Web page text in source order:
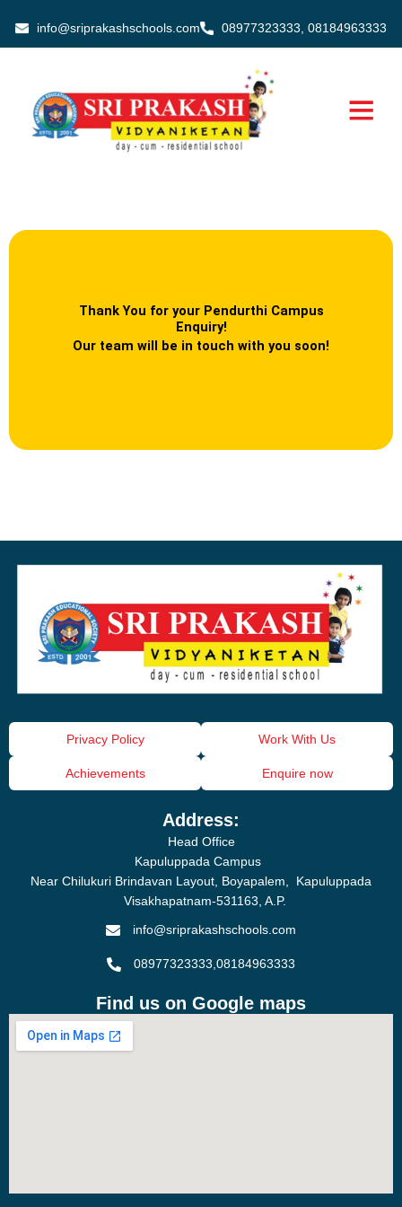
content
info@sriprakashschools.com 08977323333, 08184963333
Thank You for your Pendurthi Campus
Enquiry!
Our team will be in touch with you soon!
Privacy Policy Work With Us
Achievements Enquire now
Address:
Head Office
Kapuluppada Campus
Near Chilukuri Brindavan Layout, Boyapalem, Kapuluppada
Visakhapatnam-531163, A.P.
info@sriprakashschools.com
08977323333,08184963333
Find us on Google maps